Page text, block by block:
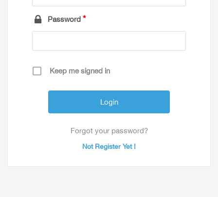
Password
Keep me signed in
Forgot your password?
Not Register Yet !